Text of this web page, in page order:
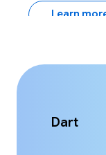
Learn
Dart